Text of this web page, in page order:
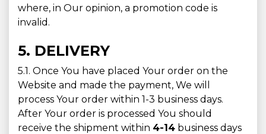
where, in Our opinion, a promotion code is
invalid.
5. DELIVERY
5.1. Once You have placed Your order on the
Website and made the payment, We will
process Your order within 1-3 business days.
After Your order is processed You should
receive the shipment within 4-14 business days